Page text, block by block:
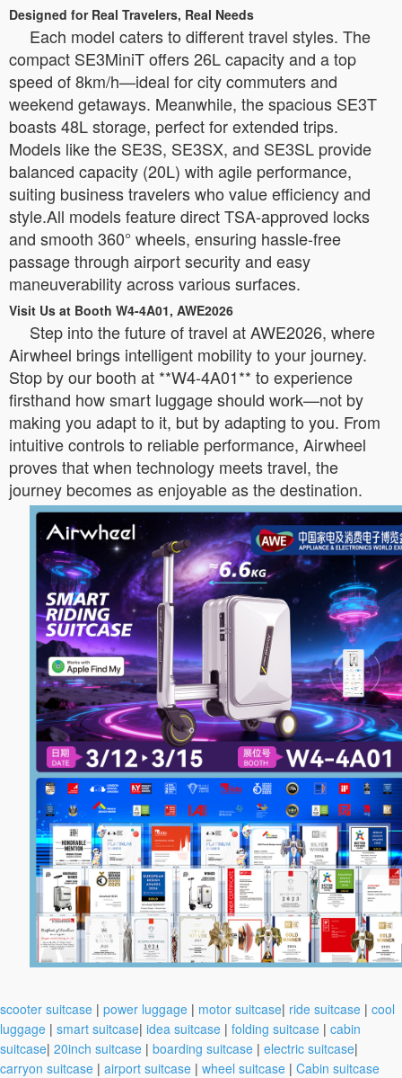
Designed for Real Travelers, Real Needs
Each model caters to different travel styles. The
compact SE3MiniT offers 26L capacity and a top
speed of 8km/h—ideal for city commuters and
weekend getaways. Meanwhile, the spacious SE3T
boasts 48L storage, perfect for extended trips.
Models like the SE3S, SE3SX, and SE3SL provide
balanced capacity (20L) with agile performance,
suiting business travelers who value efficiency and
style.All models feature direct TSA-approved locks
and smooth 360° wheels, ensuring hassle-free
passage through airport security and easy
maneuverability across various surfaces.
Visit Us at Booth W4-4A01, AWE2026
Step into the future of travel at AWE2026, where
Airwheel brings intelligent mobility to your journey.
Stop by our booth at **W4-4A01** to experience
firsthand how smart luggage should work—not by
making you adapt to it, but by adapting to you. From
intuitive controls to reliable performance, Airwheel
proves that when technology meets travel, the
journey becomes as enjoyable as the destination.
scooter suitcase | power luggage | motor suitcase| ride suitcase | cool
luggage | smart suitcase| idea suitcase | folding suitcase | cabin
suitcase| 20inch suitcase | boarding suitcase | electric suitcase|
carryon suitcase | airport suitcase | wheel suitcase | Cabin suitcase